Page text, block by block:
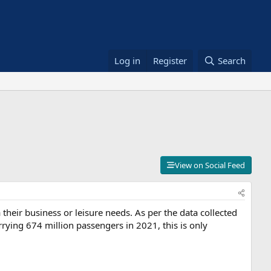
Log in Register Search
View on Social Feed
business or leisure needs. As per the data collected
674 million passengers in 2021, this is only